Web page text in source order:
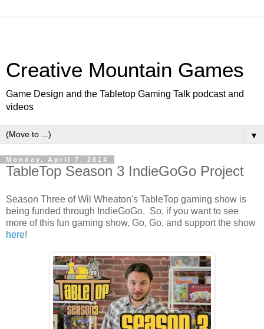
Creative Mountain Games
Game Design and the Tabletop Gaming Talk podcast and
videos
▼
Monday, April 7, 2014
TableTop Season 3 IndieGoGo Project
Season Three of Wil Wheaton's TableTop gaming show is
being funded through IndieGoGo. So, if you want to see
more of this fun gaming show, Go, Go, and support the show
here!